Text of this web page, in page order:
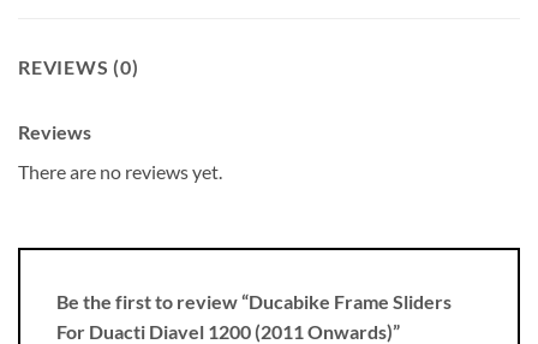
REVIEWS (0)
Reviews
There are no reviews yet.
Be the first to review “Ducabike Frame Sliders
For Duacti Diavel 1200 (2011 Onwards)”